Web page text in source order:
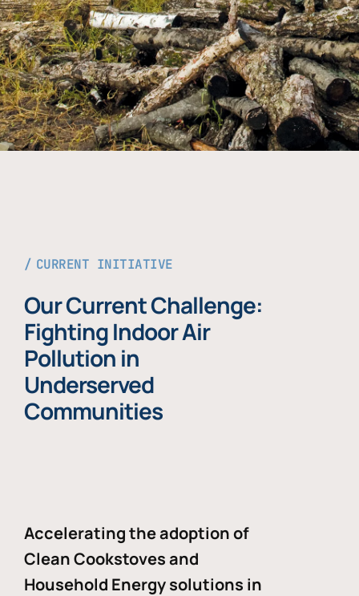
CURRENT INITIATIVE
Our Current Challenge:
Fighting Indoor Air
Pollution in
Underserved
Communities
Accelerating the adoption of
Clean Cookstoves and
Household Energy solutions in